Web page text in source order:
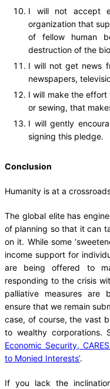
I will not accept
organization that
of fellow human
destruction of the
I will not get news
newspapers,
I will make the effort
or sewing, that
I will gently
signing this pledge.
Conclusion
Humanity is at a
The global elite has
of planning so that it can
on it. While some
income support for
are being offered to
responding to the crisis
palliative measures are
ensure that we remain
case, of course, the vast
to wealthy corporations.
Economic Security,
to Monied Interests’.
If you lack the